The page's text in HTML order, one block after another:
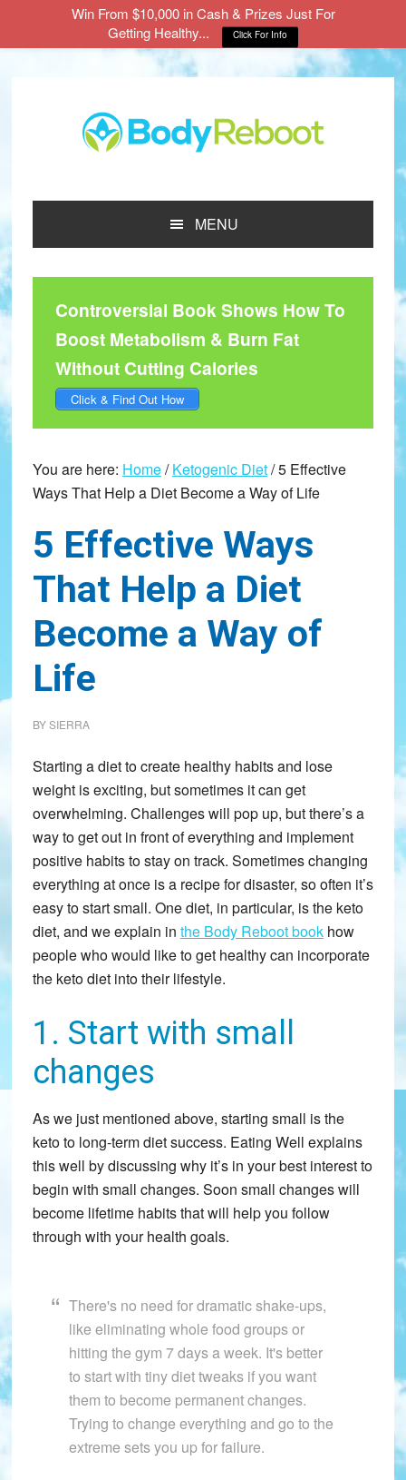
MENU
Controversial Book Shows How To
Boost Metabolism & Burn Fat
Without Cutting Calories
Click & Find Out How
You are here: Home/ Ketogenic Diet/5 Effective
Ways That Help a Diet Become a Way of Life
5 Effective Ways
That Help a Diet
Become a Way of
Life
BYSIERRA
Starting a diet to create healthy habits and lose
weight is exciting, but sometimes it can get
overwhelming. Challenges will pop up, but there’s a
way to get out in front of everything and implement
positive habits to stay on track. Sometimes changing
everything at once is a recipe for disaster, so often it’s
easy to start small. One diet, in particular, is the keto
diet, and we explain in the Body Reboot bookhow
people who would like to get healthy can incorporate
the keto diet into their lifestyle.
1. Start with small
changes
As we just mentioned above, starting small is the
keto to long-term diet success. Eating Well explains
this well by discussing why it’s in your best interest to
begin with small changes. Soon small changes will
become lifetime habits that will help you follow
through with your health goals.
There's no need for dramatic shake-ups,
like eliminating whole food groups or
hitting the gym 7 days a week. It's better
to start with tiny diet tweaks if you want
them to become permanent changes.
Trying to change everything and go to the
extreme sets you up for failure.
Win From $10,000 in Cash & Prizes Just For
Getting Healthy...
Click For Info